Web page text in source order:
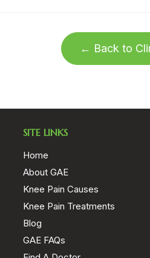
← Back to
SITE LINKS
Home
About GAE
Knee Pain Causes
Knee Pain Treatments
Blog
GAE FAQs